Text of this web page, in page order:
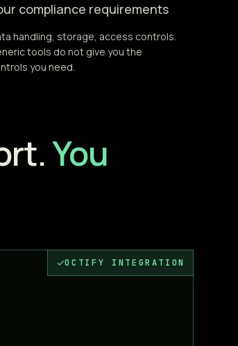
compliance requirements
handling, storage, access controls.
tools do not give you the
you need.
You
✓OCTIFY INTEGRATION